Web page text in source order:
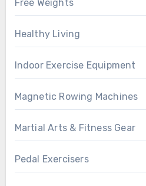
Free Weights
Healthy Living
Indoor Exercise Equipment
Magnetic Rowing Machines
Martial Arts & Fitness Gear
Pedal Exercisers